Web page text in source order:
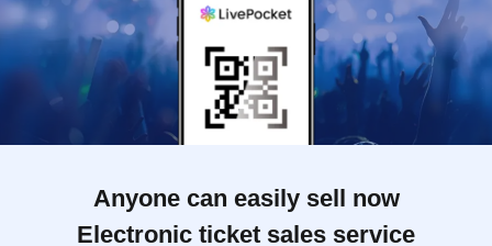
Anyone can easily sell now
Electronic ticket sales service